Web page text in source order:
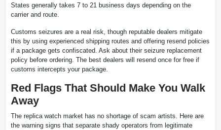
States generally takes 7 to 21 business days depending on the
carrier and route.
Customs seizures are a real risk, though reputable dealers mitigate
this by using experienced shipping routes and offering resend policies
if a package gets confiscated. Ask about their seizure replacement
policy before ordering. The best dealers will resend once for free if
customs intercepts your package.
Red Flags That Should Make You Walk
Away
The replica watch market has no shortage of scam artists. Here are
the warning signs that separate shady operators from legitimate